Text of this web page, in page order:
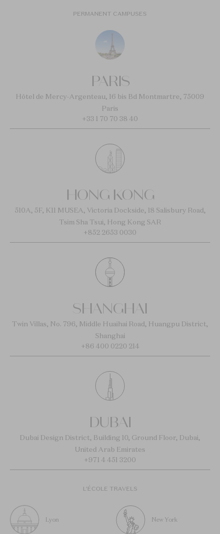
PERMANENT CAMPUSES
PARIS
Hôtel de Mercy-Argenteau, 16 bis Bd Montmartre, 75009
Paris
+33 1 70 70 38 40
HONG KONG
510A, 5F, K11 MUSEA, Victoria Dockside, 18 Salisbury Road,
Tsim Sha Tsui, Hong Kong SAR
+852 2653 0030
SHANGHAI
Twin Villas, No. 796, Middle Huaihai Road, Huangpu District,
Shanghai
+86 400 0220 214
DUBAI
Dubai Design District, Building 10, Ground Floor, Dubai,
United Arab Emirates
+971 4 451 3200
L’ÉCOLE TRAVELS
Lyon New York